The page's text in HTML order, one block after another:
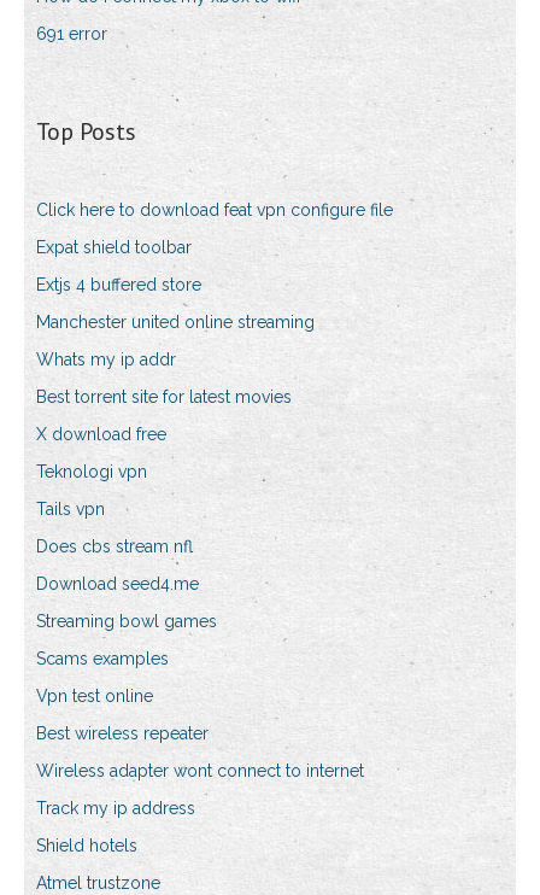
691 error
Top Posts
Click here to download feat vpn configure file
Expat shield toolbar
Extjs 4 buffered store
Manchester united online streaming
Whats my ip addr
Best torrent site for latest movies
X download free
Teknologi vpn
Tails vpn
Does cbs stream nfl
Download seed4.me
Streaming bowl games
Scams examples
Vpn test online
Best wireless repeater
Wireless adapter wont connect to internet
Track my ip address
Shield hotels
Atmel trustzone